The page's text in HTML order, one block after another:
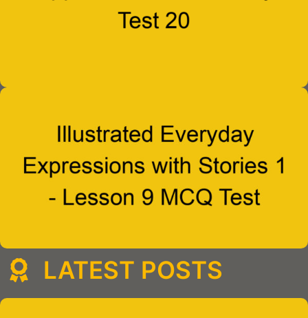
LATEST POSTS